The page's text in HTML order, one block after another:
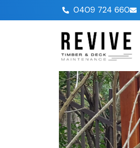
0409 724 660